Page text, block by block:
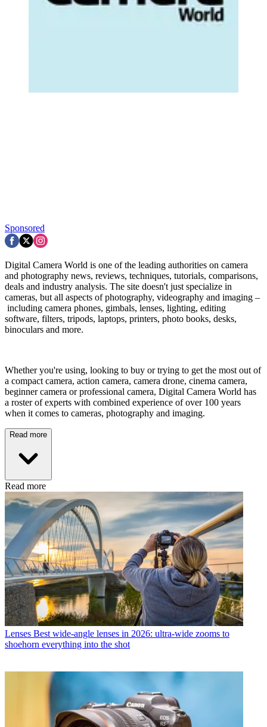
Sponsored
Digital Camera World is one of the leading authorities on camera
and photography news, reviews, techniques, tutorials, comparisons,
deals and industry analysis. The site doesn't just specialize in
cameras, but all aspects of photography, videography and imaging –
including camera phones, gimbals, lenses, lighting, editing
software, filters, tripods, laptops, printers, photo books, desks,
binoculars and more.
Whether you're using, looking to buy or trying to get the most out of
a compact camera, action camera, camera drone, cinema camera,
beginner camera or professional camera, Digital Camera World has
a roster of experts with combined experience of over 100 years
when it comes to cameras, photography and imaging.
Read more
Read more
Lenses Best wide-angle lenses in 2026: ultra-wide zooms to
shoehorn everything into the shot